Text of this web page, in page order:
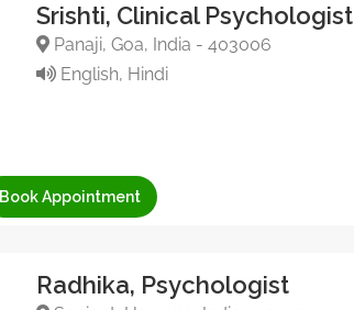
Srishti, Clinical Psychologist
Panaji, Goa, India - 403006
English, Hindi
Book Appointment
Radhika, Psychologist